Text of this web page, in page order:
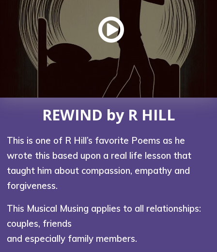
REWIND by R HILL
This is one of R Hill’s favorite Poems as he
wrote this based upon a real life lesson that
taught him about compassion, empathy and
forgiveness.
This Musical Musing applies to all relationships:
couples, friends
and especially family members.